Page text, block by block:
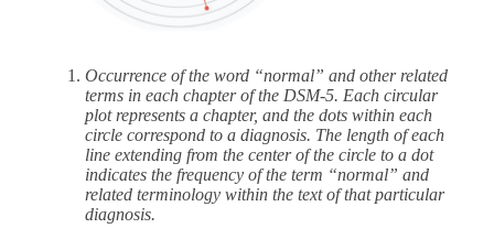
Occurrence of the word “normal” and other related
terms in each chapter of the DSM-5. Each circular
plot represents a chapter, and the dots within each
circle correspond to a diagnosis. The length of each
line extending from the center of the circle to a dot
indicates the frequency of the term “normal” and
related terminology within the text of that particular
diagnosis.